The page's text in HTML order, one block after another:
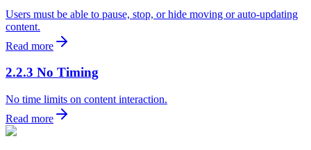
Users must be able to pause, stop, or hide moving or auto-updating
content.
Read more
2.2.3 No Timing
No time limits on content interaction.
Read more